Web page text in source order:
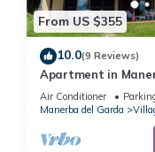
From US $355
10.0(9 Reviews)
Apartment in
Air Conditioner
Manerba del Garda